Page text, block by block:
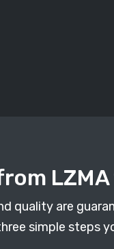
quality are
simple steps